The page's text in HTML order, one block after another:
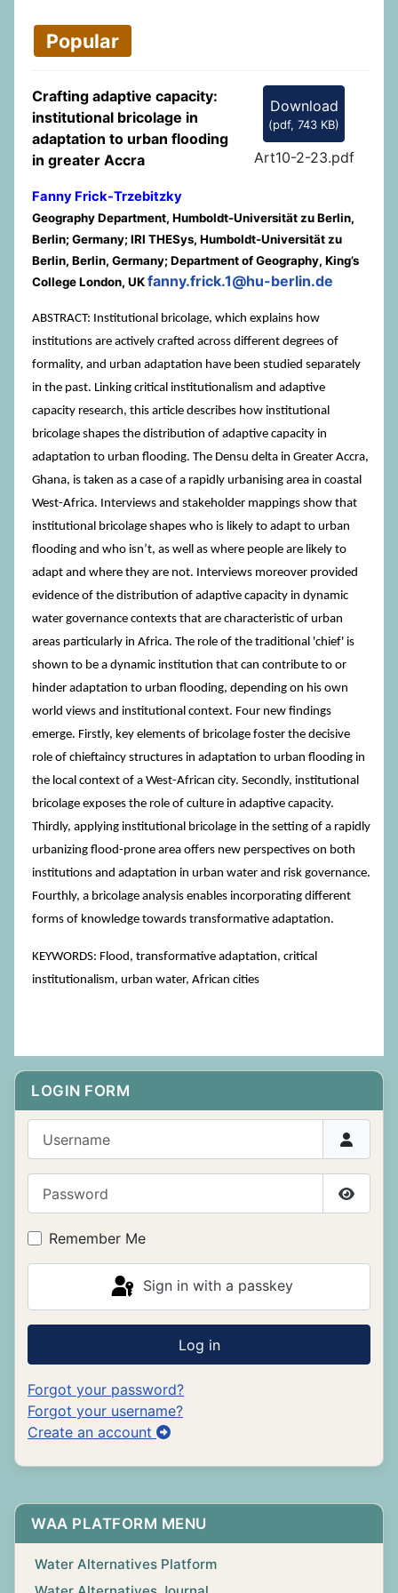
LOGIN FORM
Show
Remember Me
Sign in with a passkey
Log in
Forgot your password?
Forgot your username?
Create an account
WAA PLATFORM MENU
Water Alternatives Platform
Popular
Download
(pdf, 743 KB)
Art10-2-23.pdf
Crafting adaptive capacity:
institutional bricolage in
adaptation to urban flooding
in greater Accra
Fanny Frick-Trzebitzky
Geography Department, Humboldt-Universität zu Berlin,
Berlin; Germany; IRI THESys, Humboldt-Universität zu
Berlin, Berlin, Germany; Department of Geography, King’s
College London, UKfanny.frick.1@hu-berlin.de
ABSTRACT: Institutional bricolage, which explains how
institutions are actively crafted across different degrees of
formality, and urban adaptation have been studied separately
in the past. Linking critical institutionalism and adaptive
capacity research, this article describes how institutional
bricolage shapes the distribution of adaptive capacity in
adaptation to urban flooding. The Densu delta in Greater Accra,
Ghana, is taken as a case of a rapidly urbanising area in coastal
West-Africa. Interviews and stakeholder mappings show that
institutional bricolage shapes who is likely to adapt to urban
flooding and who isn’t, as well as where people are likely to
adapt and where they are not. Interviews moreover provided
evidence of the distribution of adaptive capacity in dynamic
water governance contexts that are characteristic of urban
areas particularly in Africa. The role of the traditional 'chief' is
shown to be a dynamic institution that can contribute to or
hinder adaptation to urban flooding, depending on his own
world views and institutional context. Four new findings
emerge. Firstly, key elements of bricolage foster the decisive
role of chieftaincy structures in adaptation to urban flooding in
the local context of a West-African city. Secondly, institutional
bricolage exposes the role of culture in adaptive capacity.
Thirdly, applying institutional bricolage in the setting of a rapidly
urbanizing flood-prone area offers new perspectives on both
institutions and adaptation in urban water and risk governance.
Fourthly, a bricolage analysis enables incorporating different
forms of knowledge towards transformative adaptation.
KEYWORDS: Flood, transformative adaptation, critical
institutionalism, urban water, African cities